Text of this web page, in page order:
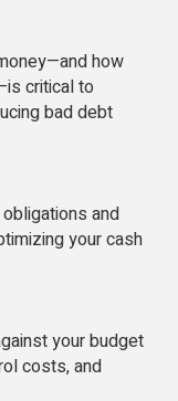
how
critical to
bad debt
and
your cash
your budget
costs, and